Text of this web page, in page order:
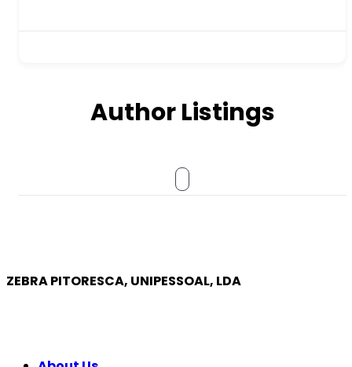
Author Listings
ZEBRA PITORESCA, UNIPESSOAL, LDA